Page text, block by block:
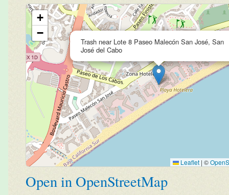
Trash near Lote 8 Paseo Malecón San José, San
José del Cabo
+
−
Leaflet | ©
Open in OpenStreetMap